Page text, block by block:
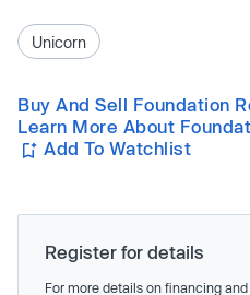
Unicorn
Buy And Sell Foundation
Learn More About
Add To Watchlist
Register for details
For more details on financing